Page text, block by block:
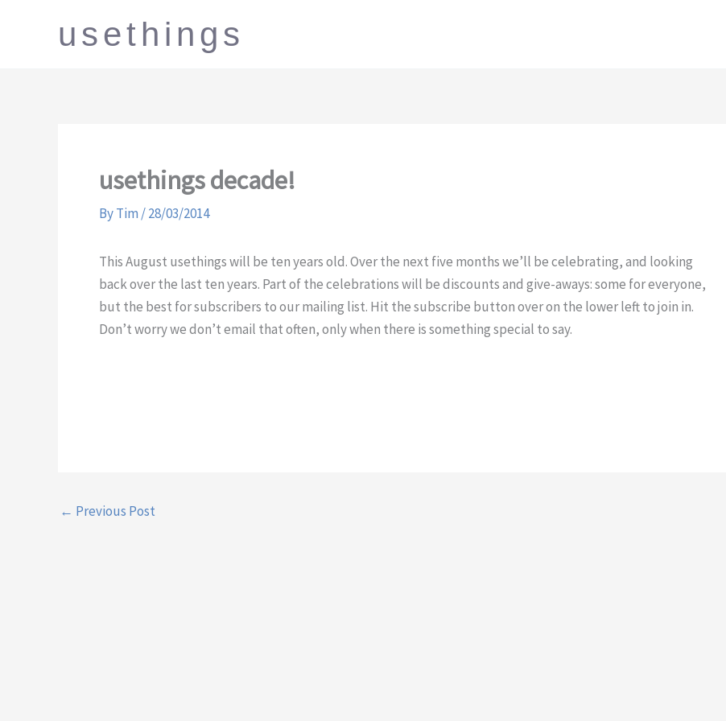
usethings
usethings decade!
ByTim /28/03/2014
This August usethings will be ten years old. Over the next five months we’ll be celebrating, and looking
back over the last ten years. Part of the celebrations will be discounts and give-aways: some for everyone,
but the best for subscribers to our mailing list. Hit the subscribe button over on the lower left to join in.
Don’t worry we don’t email that often, only when there is something special to say.
← Previous Post